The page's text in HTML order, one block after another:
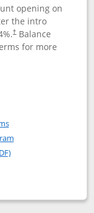
opening on
the intro
%.†Balance
for more
Unlimited
Unlimited
Opens in a new window
Opens in a new
dialog